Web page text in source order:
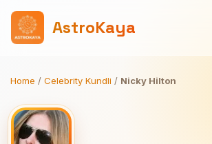
AstroKaya
Home / Celebrity Kundli / Nicky Hilton